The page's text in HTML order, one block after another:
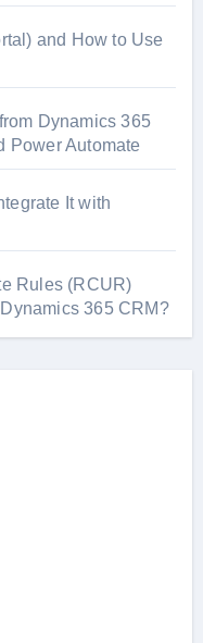
and How to Use
Dynamics 365
Power Automate
It with
Rules (RCUR)
365 CRM?